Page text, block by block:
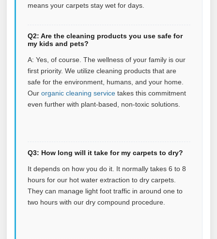
means your carpets stay wet for days.
Q2: Are the cleaning products you use safe for
my kids and pets?
A: Yes, of course. The wellness of your family is our
first priority. We utilize cleaning products that are
safe for the environment, humans, and your home.
Our organic cleaning service takes this commitment
even further with plant‑based, non‑toxic solutions.
Q3: How long will it take for my carpets to dry?
It depends on how you do it. It normally takes 6 to 8
hours for our hot water extraction to dry carpets.
They can manage light foot traffic in around one to
two hours with our dry compound procedure.